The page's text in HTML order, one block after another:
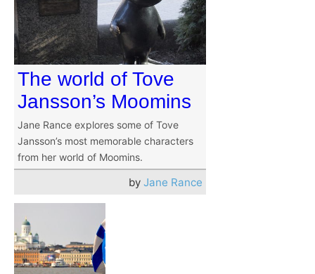
The world of Tove
Jansson’s Moomins
Jane Rance explores some of Tove
Jansson’s most memorable characters
from her world of Moomins.
by Jane Rance